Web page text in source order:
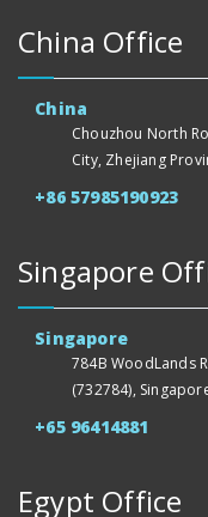
China Office
China
Chouzhou North
City, Zhejiang
+86 57985190923
Singapore
Singapore
784B WoodLands
(732784),
+65 96414881
Egypt Office